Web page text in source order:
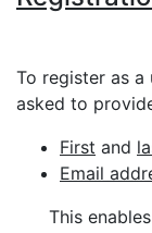
To register as a
asked to
First and
Email
This